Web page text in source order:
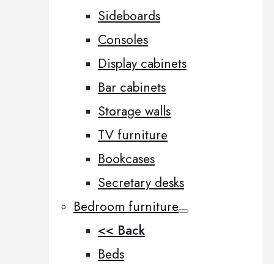
Sideboards
Consoles
Display cabinets
Bar cabinets
Storage walls
TV furniture
Bookcases
Secretary desks
Bedroom furniture
<< Back
Beds